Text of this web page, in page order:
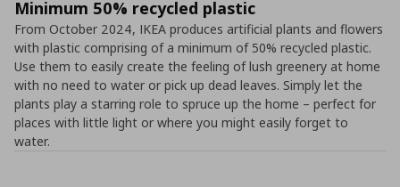
Minimum 50% recycled plastic
From October 2024, IKEA produces artificial plants and flowers
with plastic comprising of a minimum of 50% recycled plastic.
Use them to easily create the feeling of lush greenery at home
with no need to water or pick up dead leaves. Simply let the
plants play a starring role to spruce up the home – perfect for
places with little light or where you might easily forget to
water.